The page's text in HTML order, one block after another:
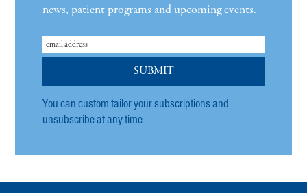
news, patient programs and upcoming events.
You can custom tailor your subscriptions and
unsubscribe at any time.